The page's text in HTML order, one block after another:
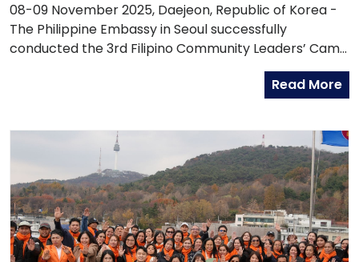
08-09 November 2025, Daejeon, Republic of Korea -
The Philippine Embassy in Seoul successfully
conducted the 3rd Filipino Community Leaders’ Camp
on 8–9 November 2025 at the National Center for
Forest Education, Daejeon, South Korea. With the
the two-day event brought together 65 Filipino
community leaders from across the country to
strengthen unity, leadership, and collaboration within
the Filipino community.
Read More